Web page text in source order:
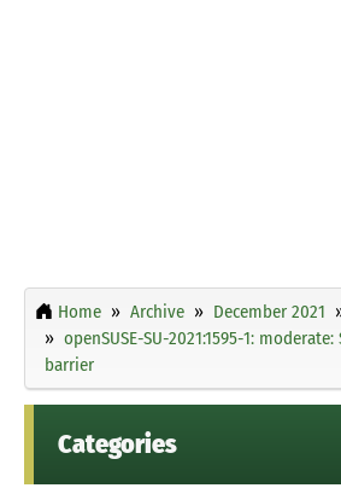
Home Archive December 2021
openSUSE-SU-2021:1595-1:
barrier
Categories